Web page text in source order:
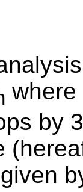
where
by